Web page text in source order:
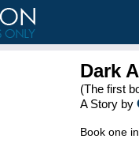
Dark
(The first
A Story by
Book one